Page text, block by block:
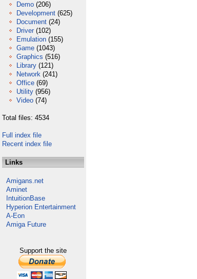
Demo (206)
Development (625)
Document (24)
Driver (102)
Emulation (155)
Game (1043)
Graphics (516)
Library (121)
Network (241)
Office (69)
Utility (956)
Video (74)
Total files: 4534
Full index file
Recent index file
Links
Amigans.net
Aminet
IntuitionBase
Hyperion Entertainment
A-Eon
Amiga Future
Support the site